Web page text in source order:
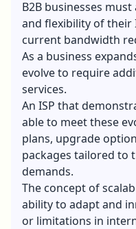
B2B businesses
and flexibility of their
current bandwidth
As a business
evolve to require
services.
An ISP that
able to meet these
plans, upgrade
packages tailored to
demands.
The concept of
ability to adapt and
or limitations in